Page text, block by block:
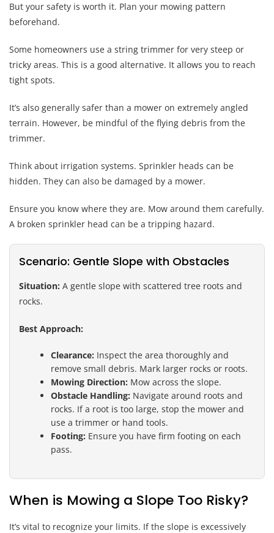
But your safety is worth it. Plan your mowing pattern
beforehand.
Some homeowners use a string trimmer for very steep or
tricky areas. This is a good alternative. It allows you to reach
tight spots.
It’s also generally safer than a mower on extremely angled
terrain. However, be mindful of the flying debris from the
trimmer.
Think about irrigation systems. Sprinkler heads can be
hidden. They can also be damaged by a mower.
Ensure you know where they are. Mow around them carefully.
A broken sprinkler head can be a tripping hazard.
Scenario: Gentle Slope with Obstacles
Situation: A gentle slope with scattered tree roots and
rocks.
Best Approach:
Clearance: Inspect the area thoroughly and
remove small debris. Mark larger rocks or roots.
Mowing Direction: Mow across the slope.
Obstacle Handling: Navigate around roots and
rocks. If a root is too large, stop the mower and
use a trimmer or hand tools.
Footing: Ensure you have firm footing on each
pass.
When is Mowing a Slope Too Risky?
It’s vital to recognize your limits. If the slope is excessively